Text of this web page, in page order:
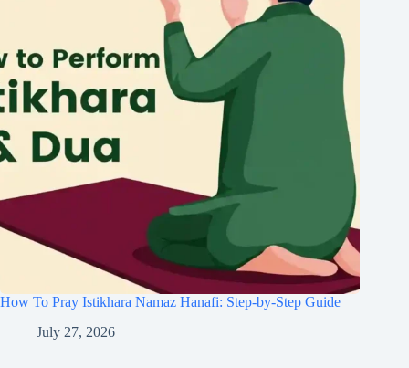
How To Pray Istikhara Namaz Hanafi: Step-by-Step Guide
July 27, 2026